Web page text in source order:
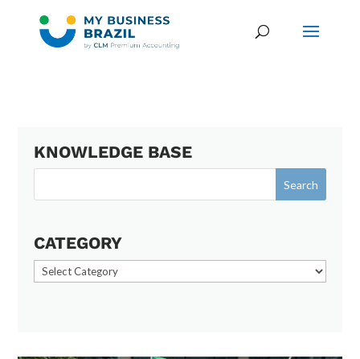
KNOWLEDGE BASE
CATEGORY
Category